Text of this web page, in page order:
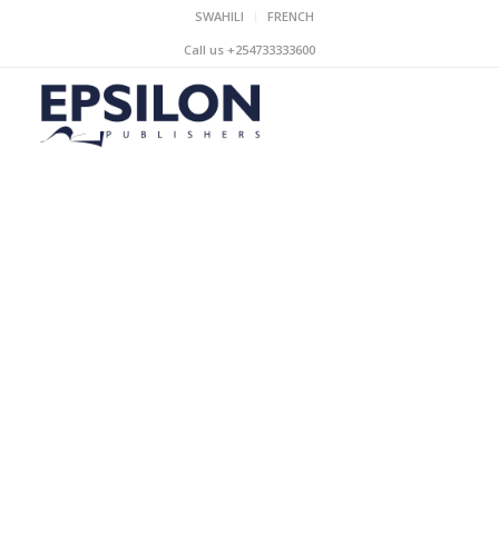
SWAHILI
FRENCH
Call us +254733333600